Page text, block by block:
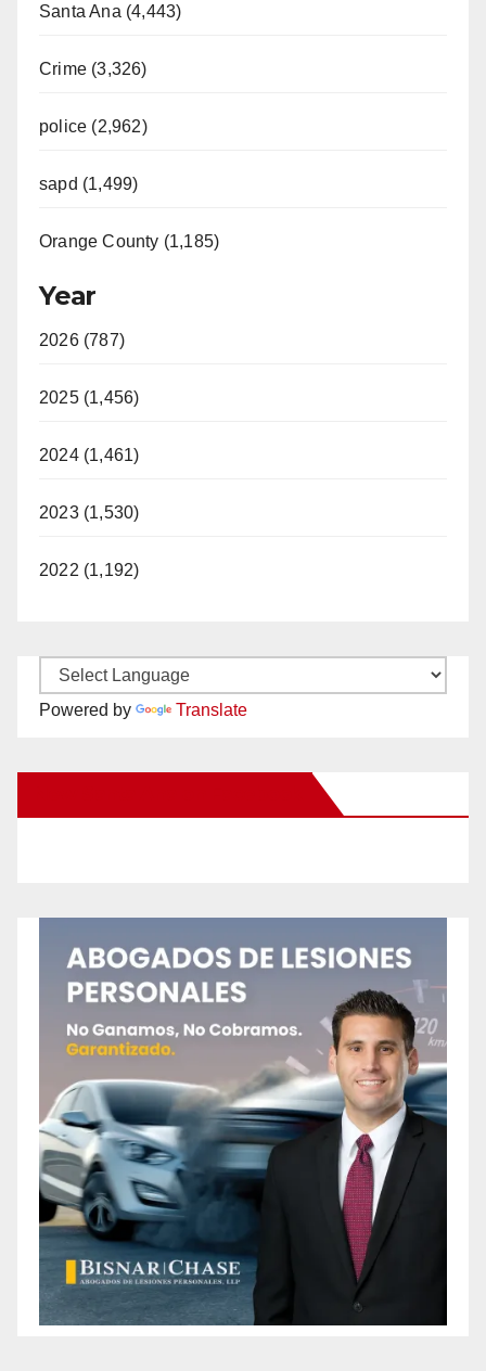
Santa Ana (4,443)
Crime (3,326)
police (2,962)
sapd (1,499)
Orange County (1,185)
Year
2026 (787)
2025 (1,456)
2024 (1,461)
2023 (1,530)
2022 (1,192)
Powered by Translate